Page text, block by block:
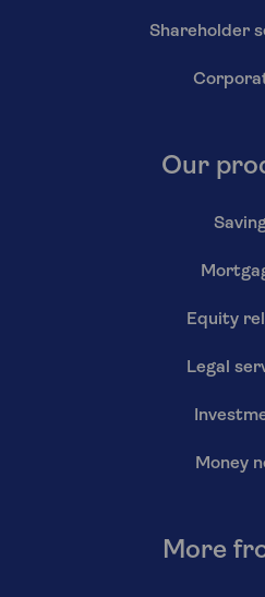
Shareholder
Our
Equity
Legal
Money
More